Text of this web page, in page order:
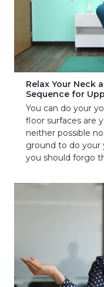
Relax Your Neck
Sequence for
You can do your
floor surfaces are
neither possible
ground to do your
you should forgo